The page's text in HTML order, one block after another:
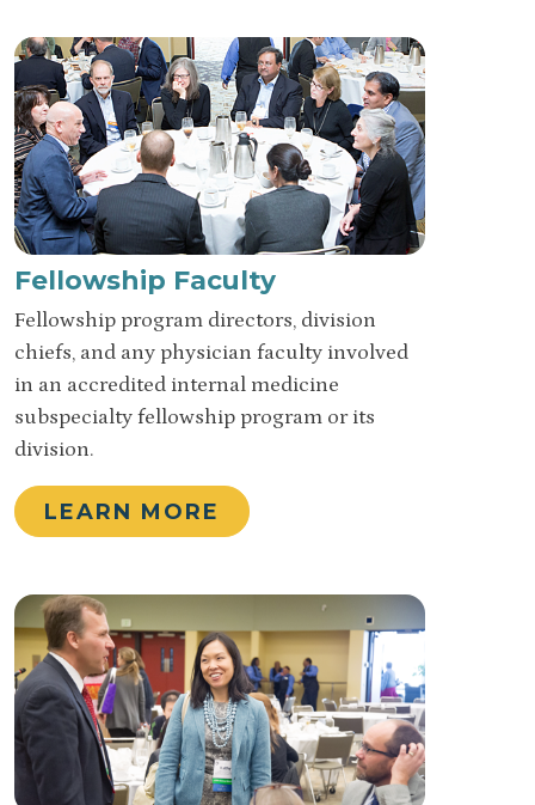
Fellowship Faculty
Fellowship program directors, division
chiefs, and any physician faculty involved
in an accredited internal medicine
subspecialty fellowship program or its
division.
LEARN MORE